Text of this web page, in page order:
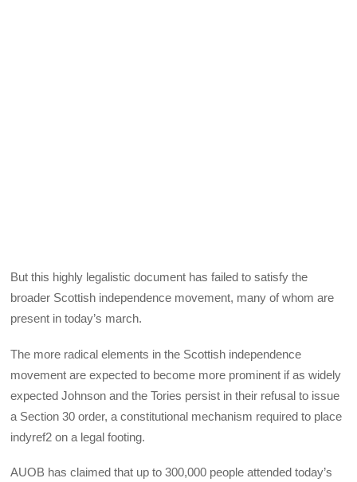
But this highly legalistic document has failed to satisfy the
broader Scottish independence movement, many of whom are
present in today’s march.
The more radical elements in the Scottish independence
movement are expected to become more prominent if as widely
expected Johnson and the Tories persist in their refusal to issue
a Section 30 order, a constitutional mechanism required to place
indyref2 on a legal footing.
AUOB has claimed that up to 300,000 people attended today’s